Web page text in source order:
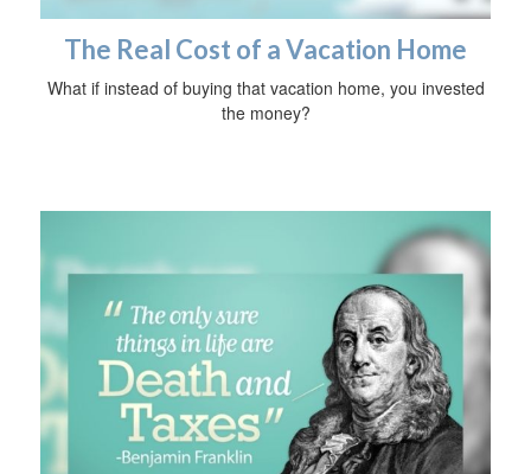
The Real Cost of a Vacation Home
What if instead of buying that vacation home, you invested
the money?